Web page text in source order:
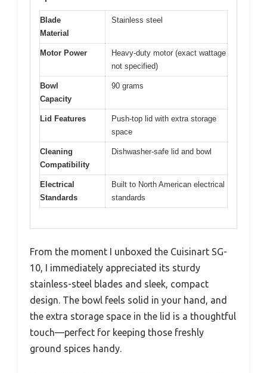
Blade
Material
Stainless steel
Motor Power
Heavy-duty motor (exact wattage
not specified)
Bowl
Capacity
90 grams
Lid Features
Push-top lid with extra storage
space
Cleaning
Compatibility
Dishwasher-safe lid and bowl
Electrical
Standards
Built to North American electrical
standards
From the moment I unboxed the Cuisinart SG-
10, I immediately appreciated its sturdy
stainless-steel blades and sleek, compact
design. The bowl feels solid in your hand, and
the extra storage space in the lid is a thoughtful
touch—perfect for keeping those freshly
ground spices handy.